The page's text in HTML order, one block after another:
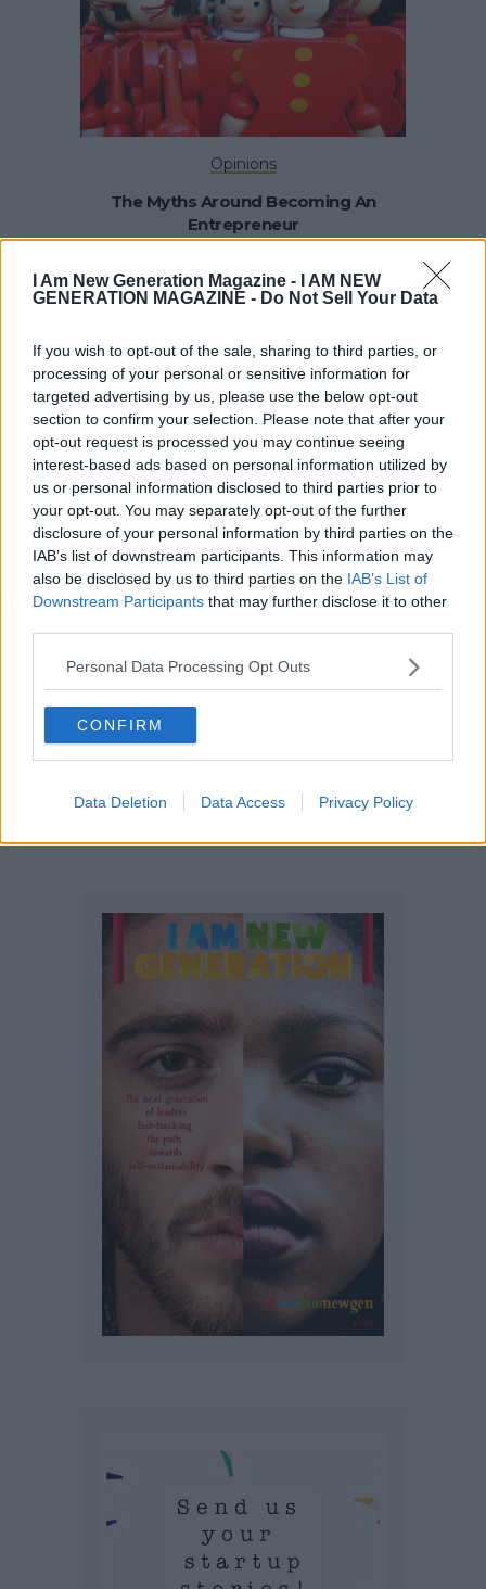
I Am New Generation Magazine -
I AM NEW
GENERATION MAGAZINE - Do Not Sell Your Data
If you wish to opt-out of the sale, sharing to third parties, or
processing of your personal or sensitive information for
targeted advertising by us, please use the below opt-out
section to confirm your selection. Please note that after your
opt-out request is processed you may continue seeing
interest-based ads based on personal information utilized by
us or personal information disclosed to third parties prior to
your opt-out. You may separately opt-out of the further
disclosure of your personal information by third parties on the
IAB’s list of downstream participants. This information may
also be disclosed by us to third parties on the IAB’s List of
Downstream Participants that may further disclose it to other
Personal Data Processing Opt Outs
CONFIRM
Data Deletion Data Access Privacy Policy
Opinions
The Myths Around Becoming An
Entrepreneur
Opinions
Start The New Year With Building A
Strong Brand
The media is basically ‘psychology’
disguised as informative, educative,